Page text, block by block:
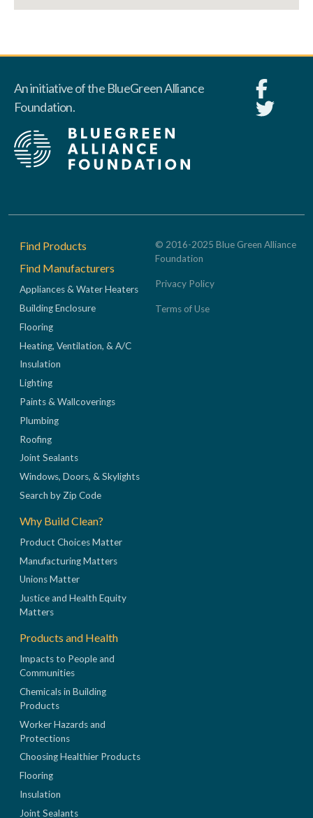
An initiative of the BlueGreen Alliance
Foundation.
Footer
Find Products
Find Manufacturers
Appliances & Water Heaters
Building Enclosure
Flooring
Heating, Ventilation, & A/C
Insulation
Lighting
Paints & Wallcoverings
Plumbing
Roofing
Joint Sealants
Windows, Doors, & Skylights
Search by Zip Code
Why Build Clean?
Product Choices Matter
Manufacturing Matters
Unions Matter
Justice and Health Equity
Matters
Products and Health
Impacts to People and
Communities
Chemicals in Building
Products
Worker Hazards and
Protections
Choosing Healthier Products
Flooring
Insulation
Joint Sealants
© 2016-2025 Blue Green Alliance
Foundation
Privacy Policy
Terms of Use